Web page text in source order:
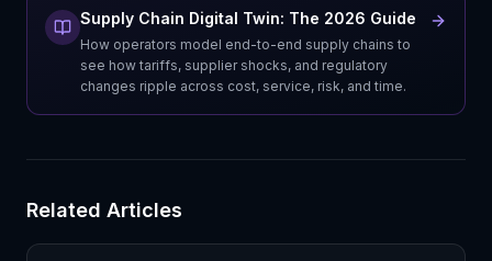
Supply Chain Digital Twin: The 2026 Guide
How operators model end-to-end supply chains to
see how tariffs, supplier shocks, and regulatory
changes ripple across cost, service, risk, and time.
Related Articles